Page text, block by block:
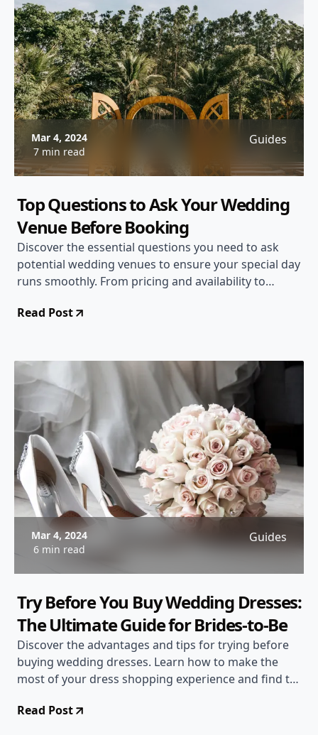
Mar 4, 2024
7 min read
Guides
Top Questions to Ask Your Wedding
Venue Before Booking
Discover the essential questions you need to ask
potential wedding venues to ensure your special day
runs smoothly. From pricing and availability to
comprehensive guide will help you make an
Read Post
Mar 4, 2024
6 min read
Guides
Try Before You Buy Wedding Dresses:
The Ultimate Guide for Brides-to-Be
Discover the advantages and tips for trying before
buying wedding dresses. Learn how to make the
most of your dress shopping experience and find the
Read Post